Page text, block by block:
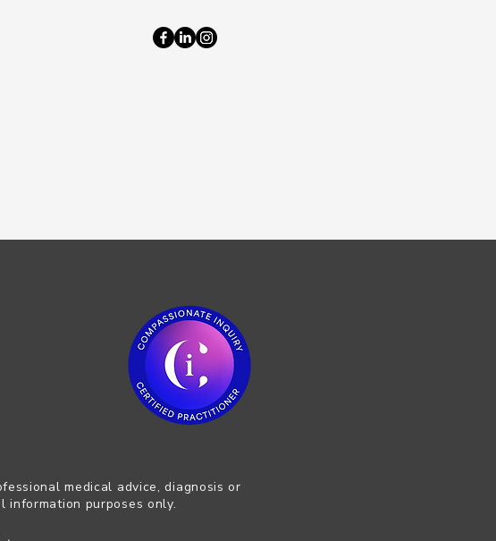
medical advice, diagnosis or
purposes only.